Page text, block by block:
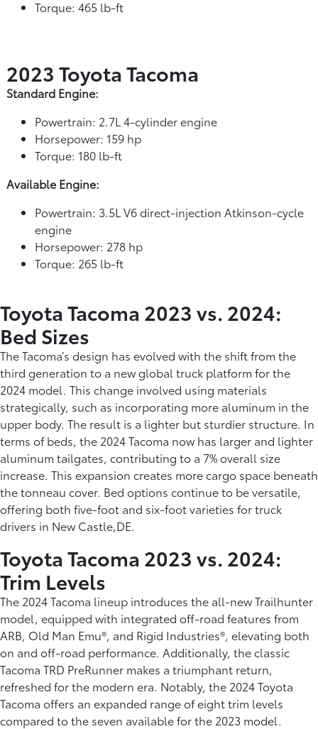
Torque: 465 lb-ft
2023 Toyota Tacoma
Standard Engine:
Powertrain: 2.7L 4-cylinder engine
Horsepower: 159 hp
Torque: 180 lb-ft
Available Engine:
Powertrain: 3.5L V6 direct-injection Atkinson-cycle
engine
Horsepower: 278 hp
Torque: 265 lb-ft
Toyota Tacoma 2023 vs. 2024:
Bed Sizes
The Tacoma’s design has evolved with the shift from the
third generation to a new global truck platform for the
2024 model. This change involved using materials
strategically, such as incorporating more aluminum in the
upper body. The result is a lighter but sturdier structure. In
terms of beds, the 2024 Tacoma now has larger and lighter
aluminum tailgates, contributing to a 7% overall size
increase. This expansion creates more cargo space beneath
the tonneau cover. Bed options continue to be versatile,
offering both five-foot and six-foot varieties for truck
drivers in New Castle,DE.
Toyota Tacoma 2023 vs. 2024:
Trim Levels
The 2024 Tacoma lineup introduces the all-new Trailhunter
model, equipped with integrated off-road features from
ARB, Old Man Emu®, and Rigid Industries®, elevating both
on and off-road performance. Additionally, the classic
Tacoma TRD PreRunner makes a triumphant return,
refreshed for the modern era. Notably, the 2024 Toyota
Tacoma offers an expanded range of eight trim levels
compared to the seven available for the 2023 model.